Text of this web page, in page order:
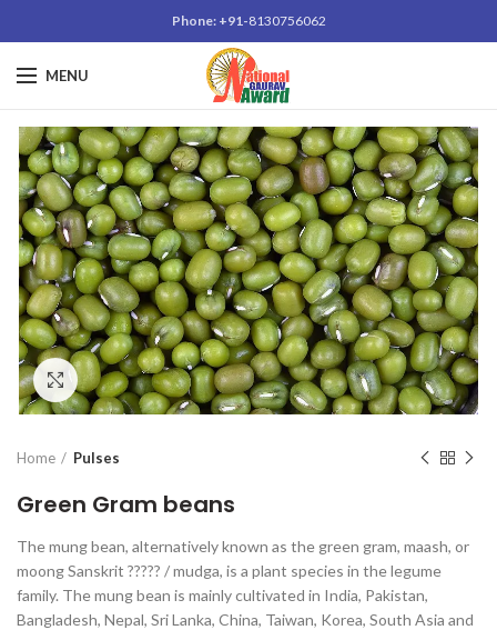
Phone: +91-8130756062
MENU
Click to enlarge
Home Pulses
Green Gram beans
The mung bean, alternatively known as the green gram, maash, or
moong Sanskrit ????? / mudga, is a plant species in the legume
family. The mung bean is mainly cultivated in India, Pakistan,
Bangladesh, Nepal, Sri Lanka, China, Taiwan, Korea, South Asia and